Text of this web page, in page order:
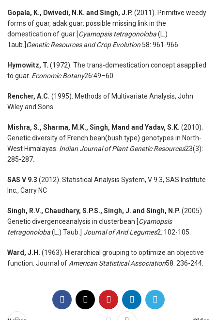
Gopala, K., Dwivedi, N.K. and Singh, J.P. (2011). Primitive weedy
forms of guar, adak guar: possible missing link in the
domestication of guar [Cyamopsis tetragonoloba(L.)
Taub.]Genetic Resources and Crop Evolution 58: 961-966.
Hymowitz, T. (1972). The trans-domestication concept asapplied
to guar. Economic Botany26:49–60.
Rencher, A.C. (1995). Methods of Multivariate Analysis, John
Wiley and Sons.
Mishra, S., Sharma, M.K., Singh, Mand and Yadav, S.K. (2010).
Genetic diversity of French bean(bush type) genotypes in North-
West Himalayas. Indian Journal of Plant Genetic Resources23(3):
285-287.
SAS V 9.3 (2012). Statistical Analysis System, V 9.3, SAS Institute
Inc., Carry NC
Singh, R.V., Chaudhary, S.P.S., Singh, J. and Singh, N.P. (2005).
Genetic divergenceanalysis in clusterbean [Cyamopsis
tetragonoloba(L.) Taub.] Journal of Arid Legumes2: 102-105.
Ward, J.H. (1963). Hierarchical grouping to optimize an objective
function. Journal of American Statistical Association58: 236-244.